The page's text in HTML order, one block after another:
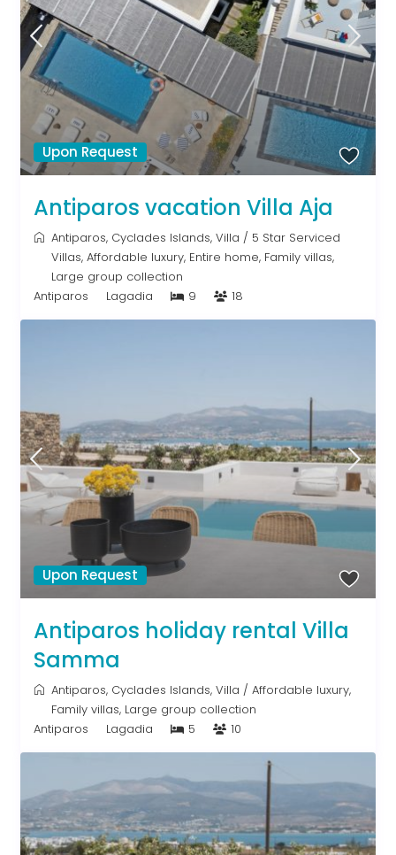
Upon Request
Antiparos vacation Villa Aja
Antiparos, Cyclades Islands,Villa / 5 Star Serviced
Villas,Affordable luxury, Entire home, Family villas,
Large group collection
Antiparos
Lagadia 9 18
Upon Request
Antiparos holiday rental Villa
Samma
Antiparos, Cyclades Islands,Villa /Affordable luxury,
Family villas, Large group collection
Antiparos
Lagadia 5 10